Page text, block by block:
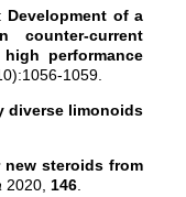
Development of a
current
performance
1059.
diverse limonoids
new steroids from
2020, 146